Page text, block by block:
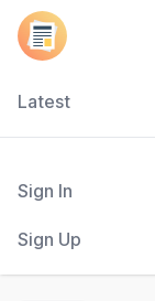
Latest
Sign In
Sign Up